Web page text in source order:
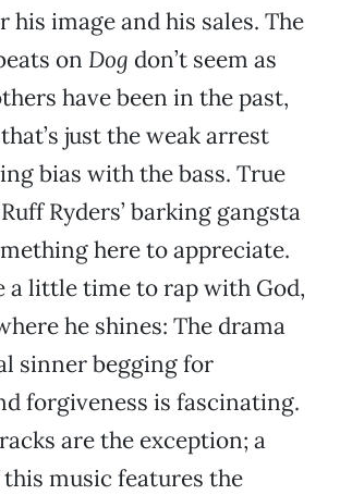
his image and his sales. The
on Dog don’t seem as
have been in the past,
just the weak arrest
bias with the bass. True
Ryders’ barking gangsta
here to appreciate.
a little time to rap with God,
he shines: The drama
sinner begging for
forgiveness is fascinating.
are the exception; a
music features the